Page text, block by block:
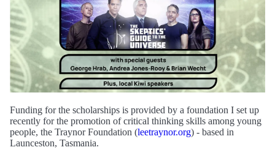
Funding for the scholarships is provided by a foundation I set up
recently for the promotion of critical thinking skills among young
people, the Traynor Foundation (leetraynor.org) - based in
Launceston, Tasmania.